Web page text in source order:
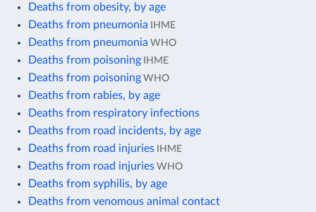
Deaths from obesity, by age
Deaths from pneumonia IHME
Deaths from pneumonia WHO
Deaths from poisoning IHME
Deaths from poisoning WHO
Deaths from rabies, by age
Deaths from respiratory infections
Deaths from road incidents, by age
Deaths from road injuries IHME
Deaths from road injuries WHO
Deaths from syphilis, by age
Deaths from venomous animal contact